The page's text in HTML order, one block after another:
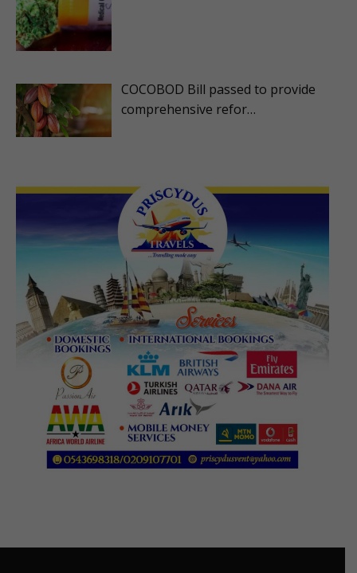
COCOBOD Bill passed to provide
comprehensive refor…